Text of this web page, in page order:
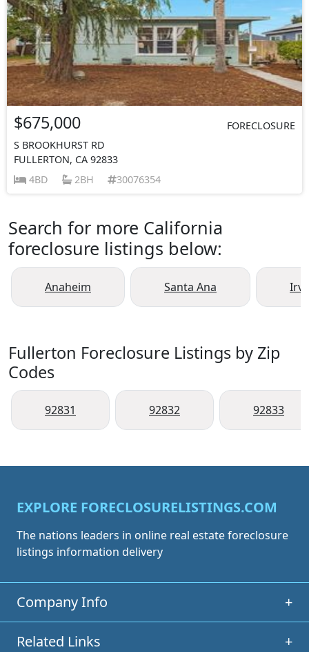
$675,000
FORECLOSURE
S BROOKHURST RD
FULLERTON, CA 92833
4BD
2BH 30076354
Search for more California
foreclosure listings below:
Anaheim Santa Ana
Fullerton Foreclosure Listings by Zip
Codes
92831 92832 92833
EXPLORE FORECLOSURELISTINGS.COM
The nations leaders in online real estate foreclosure
listings information delivery
Company Info +
Related Links +